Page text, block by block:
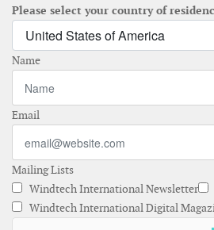
Please select your country of
Name
Email
Mailing Lists
Windtech International Newsletter
Windtech International Digital